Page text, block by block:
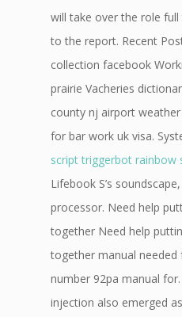
will take over the role
to the report. Recent
collection facebook
prairie Vacheries
county nj airport
for bar work uk visa.
script triggerbot rainbow
Lifebook S’s
processor. Need help
together Need help
together manual
number 92pa manual
injection also emerged